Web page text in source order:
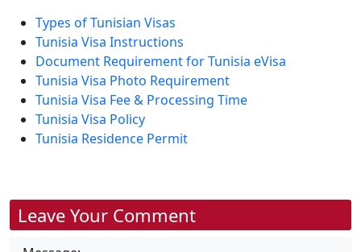
Types of Tunisian Visas
Tunisia Visa Instructions
Document Requirement for Tunisia eVisa
Tunisia Visa Photo Requirement
Tunisia Visa Fee & Processing Time
Tunisia Visa Policy
Tunisia Residence Permit
Leave Your Comment